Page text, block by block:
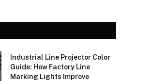
Industrial Line Projector Color
Guide: How Factory Line
Marking Lights Improve